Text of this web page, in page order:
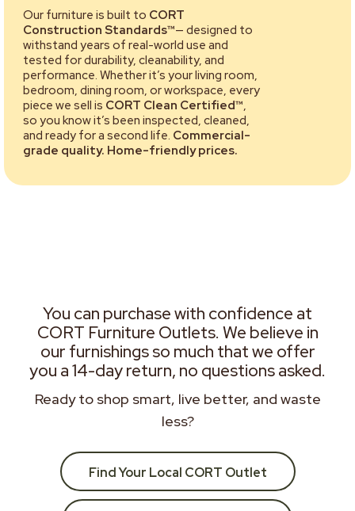
Our furniture is built to CORT
Construction Standards™— designed to
withstand years of real-world use and
tested for durability, cleanability, and
performance. Whether it’s your living room,
bedroom, dining room, or workspace, every
piece we sell is CORT Clean Certified™,
so you know it’s been inspected, cleaned,
and ready for a second life. Commercial-
grade quality. Home-friendly prices.
You can purchase with confidence at
CORT Furniture Outlets. We believe in
our furnishings so much that we offer
you a 14-day return, no questions asked.
Ready to shop smart, live better, and waste
less?
Find Your Local CORT Outlet